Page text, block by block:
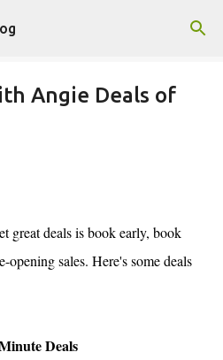
main content
Angie Deals of
great deals is book early, book
opening sales. Here's some deals
Deals